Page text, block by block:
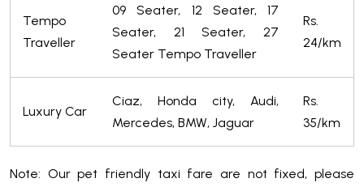
Tempo
Traveller
09 Seater, 12 Seater, 17
Seater, 21 Seater, 27
Seater Tempo Traveller
Rs.
24/km
Luxury Car
Ciaz, Honda city, Audi,
Mercedes, BMW, Jaguar
Rs.
35/km
Note: Our pet friendly taxi fare are not fixed, please